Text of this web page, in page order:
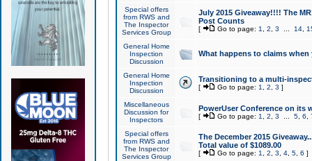
Special offers
from RWS and
The Inspector
Services Group
July 2015 Giveaway!!!! The
Post Counts
[ Go to page: 1 2 3 14,
General Home
Inspection
Discussion
What happens to claims
General Home
Inspection
Discussion
Transitioning to a multi-
[ Go to page: 1 2 3 ]
Miscellaneous
Discussion for
Inspectors
PowerUser Conference on its
[ Go to page: 1 2 3 5, 6
Special offers
from RWS and
The Inspector
Services Group
The December 2015
Total value of $1089.00
[ Go to page: 1 2 3 4, 5, 6 ]